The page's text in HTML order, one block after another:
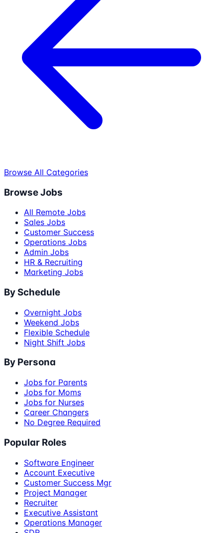
Browse All Categories
Browse Jobs
All Remote Jobs
Sales Jobs
Customer Success
Operations Jobs
Admin Jobs
HR & Recruiting
Marketing Jobs
By Schedule
Overnight Jobs
Weekend Jobs
Flexible Schedule
Night Shift Jobs
By Persona
Jobs for Parents
Jobs for Moms
Jobs for Nurses
Career Changers
No Degree Required
Popular Roles
Software Engineer
Account Executive
Customer Success Mgr
Project Manager
Recruiter
Executive Assistant
Operations Manager